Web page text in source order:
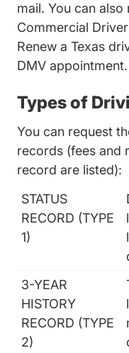
mail. You can
Commercial
Renew a Texas
DMV appointment.
Types of
You can request
records (fees and
record are listed):
STATUS
RECORD (TYPE
1)
3-YEAR
HISTORY
RECORD (TYPE
2)